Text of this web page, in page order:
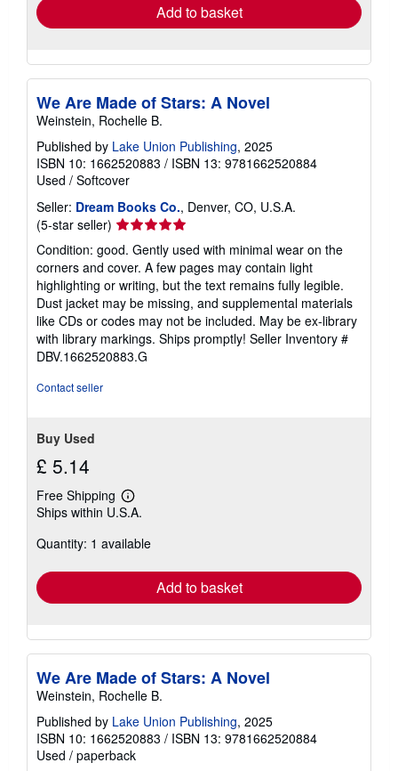
Add to basket
We Are Made of Stars: A Novel
Weinstein, Rochelle B.
Published by Lake Union Publishing, 2025
ISBN 10: 1662520883 / ISBN 13: 9781662520884
Used / Softcover
Seller: Dream Books Co., Denver, CO, U.S.A.
(5-star seller) Seller
rating
5
out
of
5
stars
Condition: good. Gently used with minimal wear on the
corners and cover. A few pages may contain light
highlighting or writing, but the text remains fully legible.
Dust jacket may be missing, and supplemental materials
like CDs or codes may not be included. May be ex-library
with library markings. Ships promptly! Seller Inventory #
DBV.1662520883.G
Contact seller
Buy Used
£ 5.14
Free Shipping
Learn
more
shipping
Ships within U.S.A.
Quantity: 1 available
Add to basket
We Are Made of Stars: A Novel
Weinstein, Rochelle B.
Published by Lake Union Publishing, 2025
ISBN 10: 1662520883 / ISBN 13: 9781662520884
Used / paperback